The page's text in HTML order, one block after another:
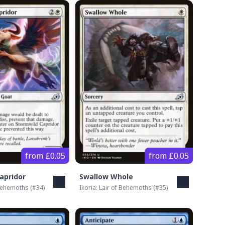
from £0.05
(#34)
from £0.05
Swallow Whole
Ikoria: Lair of Behemoths (#35)